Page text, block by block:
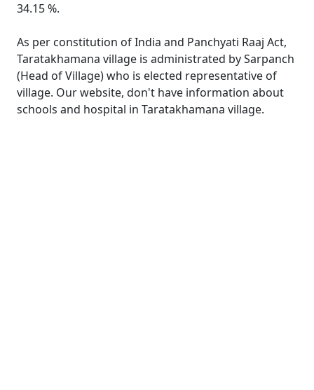
34.15 %.
As per constitution of India and Panchyati Raaj Act,
Taratakhamana village is administrated by Sarpanch
(Head of Village) who is elected representative of
village. Our website, don't have information about
schools and hospital in Taratakhamana village.